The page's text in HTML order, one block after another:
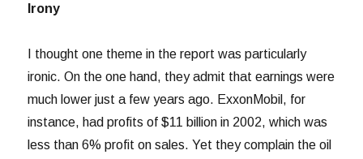
Irony
I thought one theme in the report was particularly
ironic. On the one hand, they admit that earnings were
much lower just a few years ago. ExxonMobil, for
instance, had profits of $11 billion in 2002, which was
less than 6% profit on sales. Yet they complain the oil